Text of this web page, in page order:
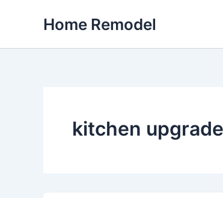
Home Remodel
kitchen